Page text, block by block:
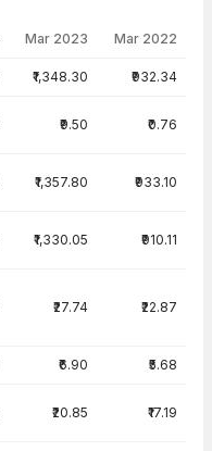
Mar 2023 Mar 2022
₹1,348.30 ₹932.34
₹9.50 ₹0.76
₹1,357.80 ₹933.10
₹1,330.05 ₹910.11
₹27.74 ₹22.87
₹6.90 ₹5.68
₹20.85 ₹17.19